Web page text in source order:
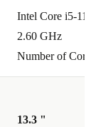
Intel Core i5-
2.60 GHz
Number of
13.3 "